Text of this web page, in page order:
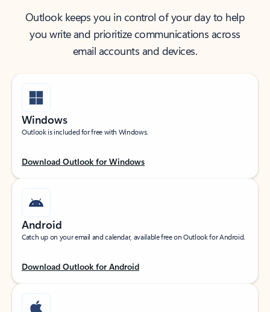
Outlook keeps you in control of your day to help
you write and prioritize communications across
email accounts and devices.
Windows
Outlook is included for free with Windows.
Download Outlook for Windows
Android
Catch up on your email and calendar, available free on Outlook for Android.
Download Outlook for Android